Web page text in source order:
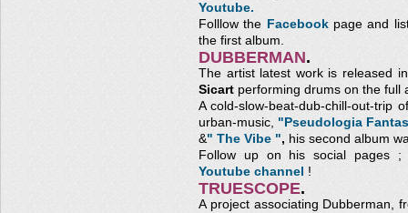
Youtube.
Folllow the Facebookpage and
the first album.
DUBBERMAN.
The artist latest work is released
Sicart performing drums on the full
A cold-slow-beat-dub-chill-out-trip
urban-music, "Pseudologia
&" The Vibe ", his second album
Follow up on his social pages
Youtube channel !
TRUESCOPE.
A project associating Dubberman,